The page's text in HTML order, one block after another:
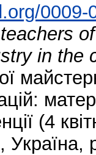
0009-
in the
(4
Україна,